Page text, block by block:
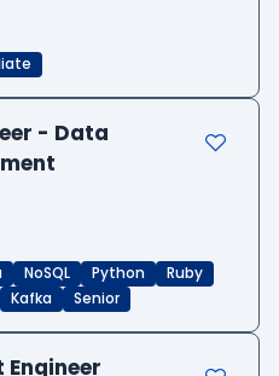
- Data
NoSQL Python
Ruby
Kafka Senior